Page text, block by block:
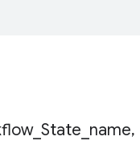
_ State name,